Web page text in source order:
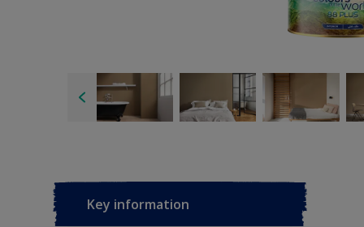
Key information